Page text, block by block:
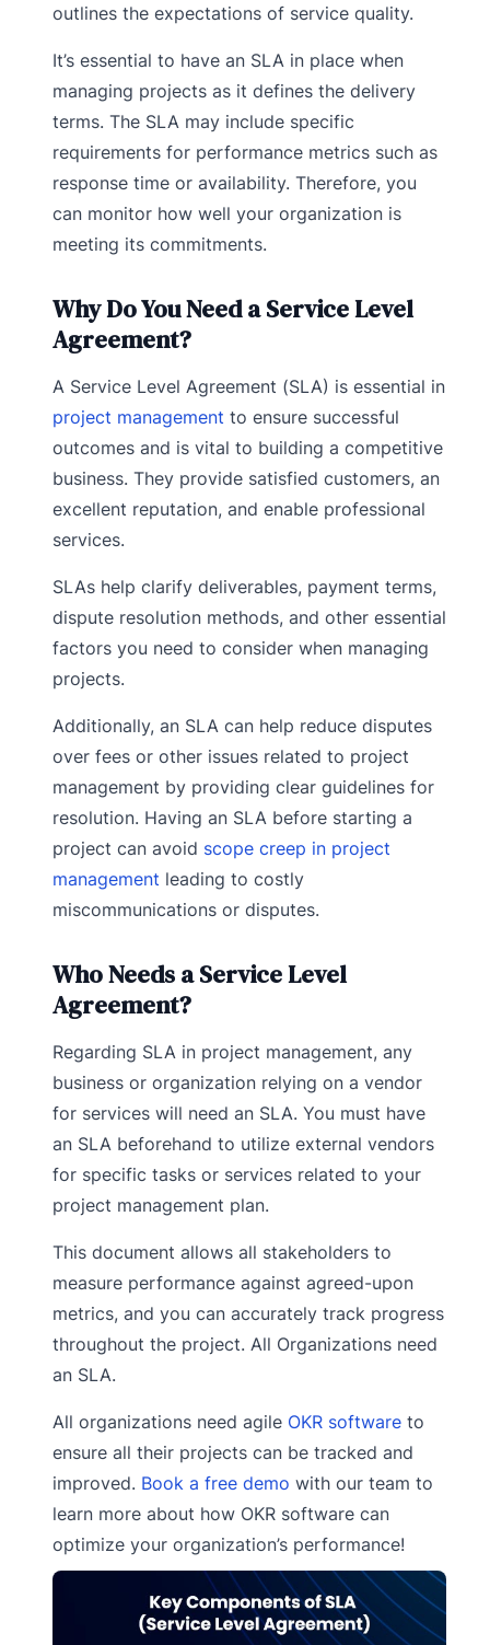
outlines the expectations of service quality.
It’s essential to have an SLA in place when
managing projects as it defines the delivery
terms. The SLA may include specific
requirements for performance metrics such as
response time or availability. Therefore, you
can monitor how well your organization is
meeting its commitments.
Why Do You Need a Service Level
Agreement?
A Service Level Agreement (SLA) is essential in
project management to ensure successful
outcomes and is vital to building a competitive
business. They provide satisfied customers, an
excellent reputation, and enable professional
services.
SLAs help clarify deliverables, payment terms,
dispute resolution methods, and other essential
factors you need to consider when managing
projects.
Additionally, an SLA can help reduce disputes
over fees or other issues related to project
management by providing clear guidelines for
resolution. Having an SLA before starting a
project can avoid scope creep in project
management leading to costly
miscommunications or disputes.
Who Needs a Service Level
Agreement?
Regarding SLA in project management, any
business or organization relying on a vendor
for services will need an SLA. You must have
an SLA beforehand to utilize external vendors
for specific tasks or services related to your
project management plan.
This document allows all stakeholders to
measure performance against agreed-upon
metrics, and you can accurately track progress
throughout the project. All Organizations need
an SLA.
All organizations need agile OKR software to
ensure all their projects can be tracked and
improved. Book a free demo with our team to
learn more about how OKR software can
optimize your organization’s performance!